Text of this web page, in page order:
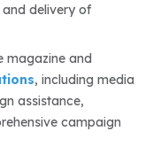
delivery of
magazine and
, including media
assistance,
campaign